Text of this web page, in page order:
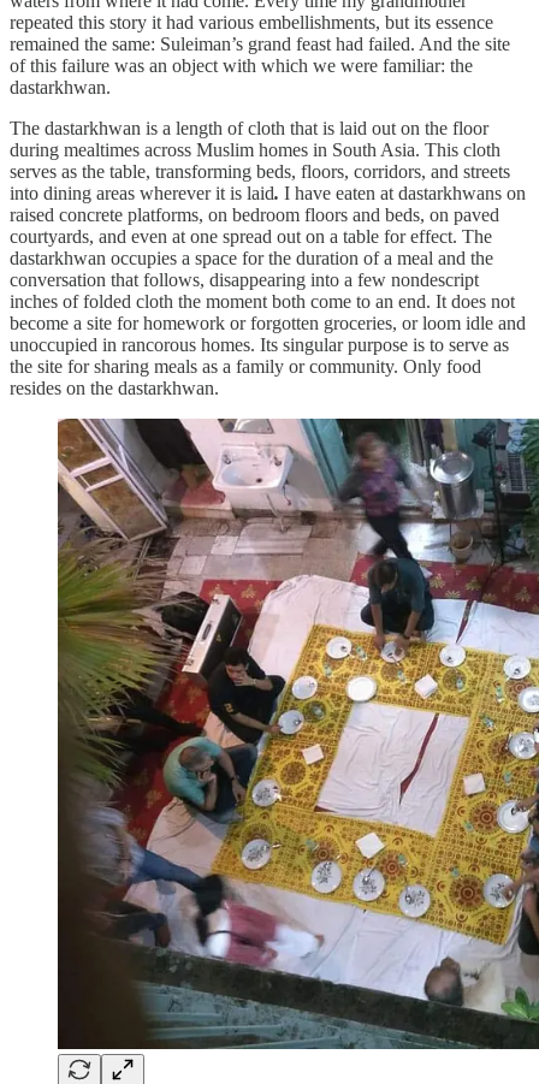
repeated this story it had various embellishments, but its essence
remained the same: Suleiman’s grand feast had failed. And the site
of this failure was an object with which we were familiar: the
dastarkhwan.
The dastarkhwan is a length of cloth that is laid out on the floor
during mealtimes across Muslim homes in South Asia. This cloth
serves as the table, transforming beds, floors, corridors, and streets
into dining areas wherever it is laid. I have eaten at dastarkhwans on
raised concrete platforms, on bedroom floors and beds, on paved
courtyards, and even at one spread out on a table for effect. The
dastarkhwan occupies a space for the duration of a meal and the
conversation that follows, disappearing into a few nondescript
inches of folded cloth the moment both come to an end. It does not
become a site for homework or forgotten groceries, or loom idle and
unoccupied in rancorous homes. Its singular purpose is to serve as
the site for sharing meals as a family or community. Only food
resides on the dastarkhwan.